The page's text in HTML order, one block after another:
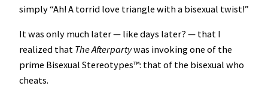
simply “Ah! A torrid love triangle with a bisexual twist!”
It was only much later — like days later? — that I
realized that The Afterpartywas invoking one of the
prime Bisexual Stereotypes™️: that of the bisexual who
cheats.